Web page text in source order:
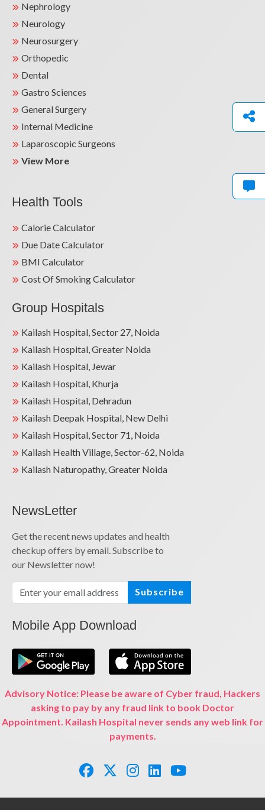
Nephrology
Neurology
Neurosurgery
Orthopedic
Dental
Gastro Sciences
General Surgery
Internal Medicine
Laparoscopic Surgeons
View More
Health Tools
Calorie Calculator
Due Date Calculator
BMI Calculator
Cost Of Smoking Calculator
Group Hospitals
Kailash Hospital, Sector 27, Noida
Kailash Hospital, Greater Noida
Kailash Hospital, Jewar
Kailash Hospital, Khurja
Kailash Hospital, Dehradun
Kailash Deepak Hospital, New Delhi
Kailash Hospital, Sector 71, Noida
Kailash Health Village, Sector-62, Noida
Kailash Naturopathy, Greater Noida
NewsLetter
Get the recent news updates and health
checkup offers by email. Subscribe to
our Newsletter now!
Subscribe
Mobile App Download
Advisory Notice: Please be aware of Cyber fraud, Hackers
asking to pay by any fraud link to book Doctor
Appointment. Kailash Hospital never sends any web link for
payments.